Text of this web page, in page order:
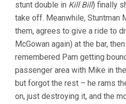
stunt double in Kill Bill) finally
take off. Meanwhile, Stuntman
them, agrees to give a ride to
McGowan again) at the bar,
remembered Pam getting
passenger area with Mike in
but forgot the rest – he rams
on, just destroying it, and the